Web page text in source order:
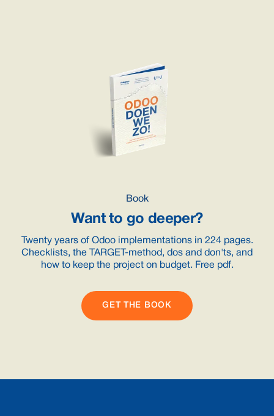
Book
Want to go deeper?
Twenty years of Odoo implementations in 224 pages.
Checklists, the TARGET-method, dos and don'ts, and
how to keep the project on budget. Free pdf.
GET THE BOOK